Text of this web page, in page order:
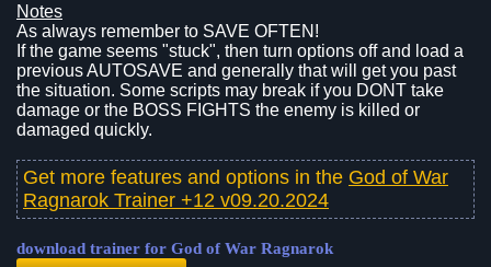
Notes
As always remember to SAVE OFTEN!
If the game seems "stuck", then turn options off and load a
previous AUTOSAVE and generally that will get you past
the situation. Some scripts may break if you DONT take
damage or the BOSS FIGHTS the enemy is killed or
damaged quickly.
Get more features and options in the God of War
Ragnarok Trainer +12 v09.20.2024
download trainer for God of War Ragnarok